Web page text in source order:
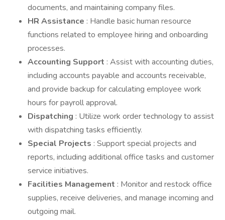
documents, and maintaining company files.
HR Assistance : Handle basic human resource
functions related to employee hiring and onboarding
processes.
Accounting Support : Assist with accounting duties,
including accounts payable and accounts receivable,
and provide backup for calculating employee work
hours for payroll approval.
Dispatching : Utilize work order technology to assist
with dispatching tasks efficiently.
Special Projects : Support special projects and
reports, including additional office tasks and customer
service initiatives.
Facilities Management : Monitor and restock office
supplies, receive deliveries, and manage incoming and
outgoing mail.